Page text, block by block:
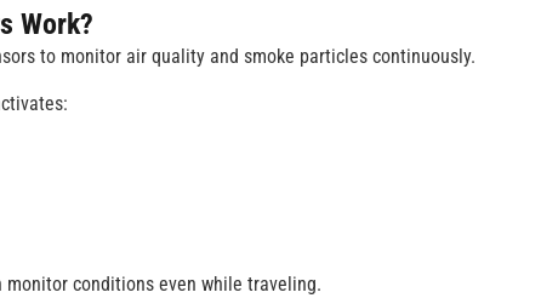
Work?
to monitor air quality and smoke particles continuously.
monitor conditions even while traveling.